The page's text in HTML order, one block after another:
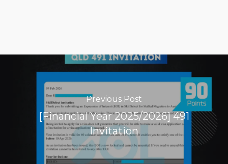
Previous Post
[Financial Year 2025/2026] 491
Invitation